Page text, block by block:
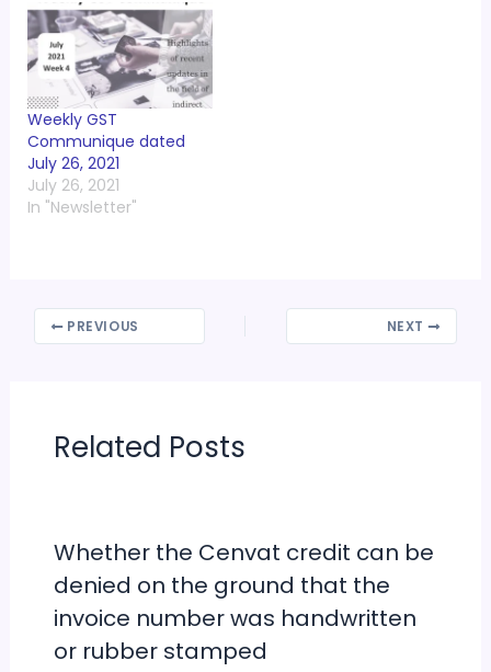
Weekly GST
Communique dated
July 26, 2021
July 26, 2021
In "Newsletter"
PREVIOUS NEXT
Related Posts
Whether the Cenvat credit can be
denied on the ground that the
invoice number was handwritten
or rubber stamped